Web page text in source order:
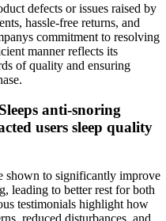
defects or issues raised by
hassle-free returns, and
commitment to resolving
manner reflects its
of quality and ensuring
anti-snoring
users sleep quality
shown to significantly improve
leading to better rest for both
testimonials highlight how